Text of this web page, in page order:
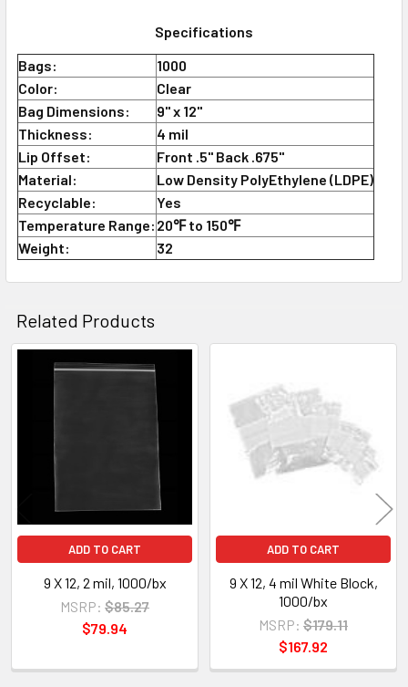
Specifications
Bags:
1000
Color:
Clear
Bag Dimensions:
9" x 12"
Thickness:
4 mil
Lip Offset:
Front .5" Back .675"
Material:
Low Density PolyEthylene (LDPE)
Recyclable:
Yes
Temperature Range: 20℉ to 150℉
Weight:
32
Related Products
Related
ADD TO CART
9 X 12, 2 mil, 1000/bx
MSRP: $85.27
$79.94
ADD TO CART
9 X 12, 4 mil White Block,
1000/bx
MSRP: $179.11
$167.92